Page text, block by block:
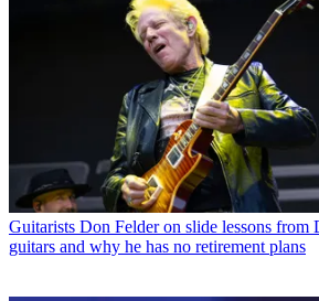
Guitarists Don Felder on slide lessons from
guitars and why he has no retirement plans